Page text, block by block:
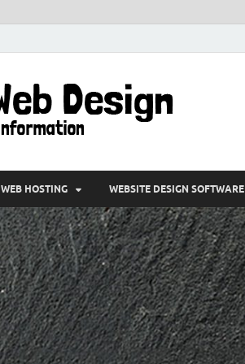
WEB HOSTING WEBSITE DESIGN SOFTWARE